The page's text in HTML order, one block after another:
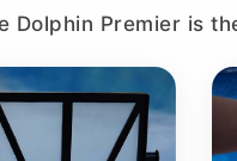
Dolphin Premier is